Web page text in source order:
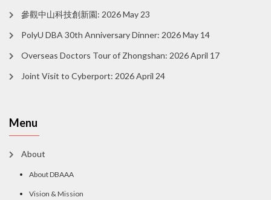
參觀中山科技創新園: 2026 May 23
PolyU DBA 30th Anniversary Dinner: 2026 May 14
Overseas Doctors Tour of Zhongshan: 2026 April 17
Joint Visit to Cyberport: 2026 April 24
Menu
About
About DBAAA
Vision & Mission